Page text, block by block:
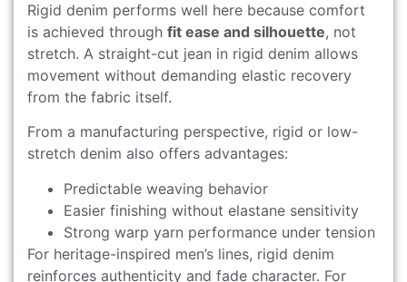
Rigid denim performs well here because comfort
is achieved through fit ease and silhouette, not
stretch. A straight-cut jean in rigid denim allows
movement without demanding elastic recovery
from the fabric itself.
From a manufacturing perspective, rigid or low-
stretch denim also offers advantages:
Predictable weaving behavior
Easier finishing without elastane sensitivity
Strong warp yarn performance under tension
For heritage-inspired men’s lines, rigid denim
reinforces authenticity and fade character. For